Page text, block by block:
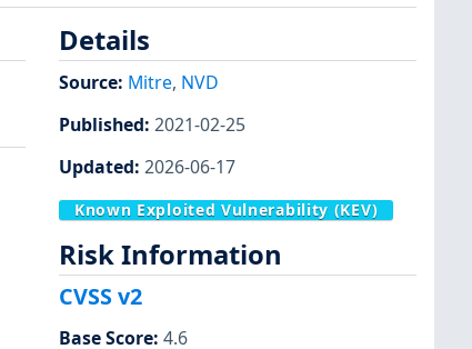
Details
Source: Mitre, NVD
Published: 2021-02-25
Updated: 2026-06-17
Known Exploited Vulnerability (KEV)
Risk Information
CVSS v2
Base Score: 4.6